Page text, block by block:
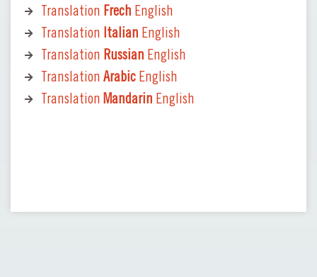
Translation Frech English
Translation Italian English
Translation Russian English
Translation ArabicEnglish
Translation Mandarin English